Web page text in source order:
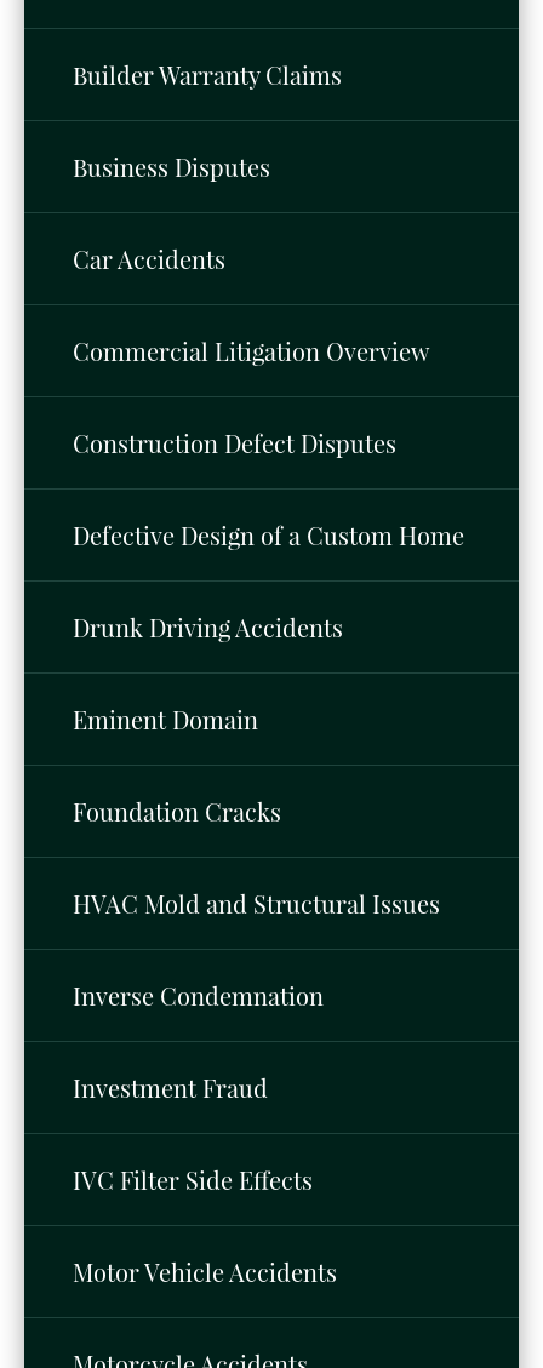
Builder Warranty Claims
Business Disputes
Car Accidents
Commercial Litigation Overview
Construction Defect Disputes
Defective Design of a Custom Home
Drunk Driving Accidents
Eminent Domain
Foundation Cracks
HVAC Mold and Structural Issues
Inverse Condemnation
Investment Fraud
IVC Filter Side Effects
Motor Vehicle Accidents